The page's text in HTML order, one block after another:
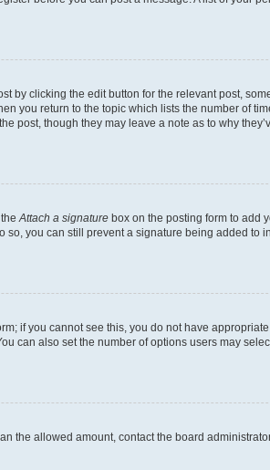
by clicking the edit button for the relevant post,
you return to the topic which lists the number of
though they may leave a note as to why
Attach a signature box on the posting form to add
you can still prevent a signature being added to
if you cannot see this, you do not have
can also set the number of options users may
the allowed amount, contact the board